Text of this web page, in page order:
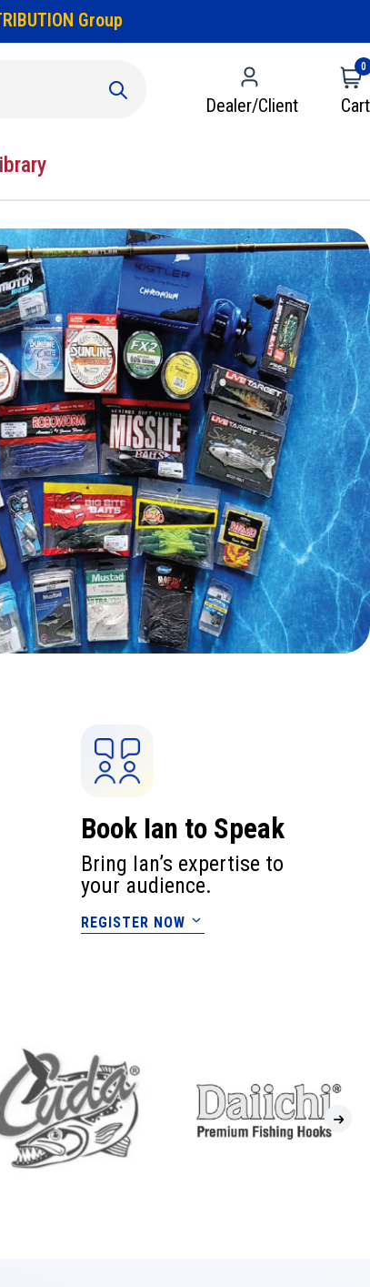
Group
Dealer/Client
0
Cart
Book Ian to Speak
Bring Ian’s expertise to
your audience.
REGISTER NOW